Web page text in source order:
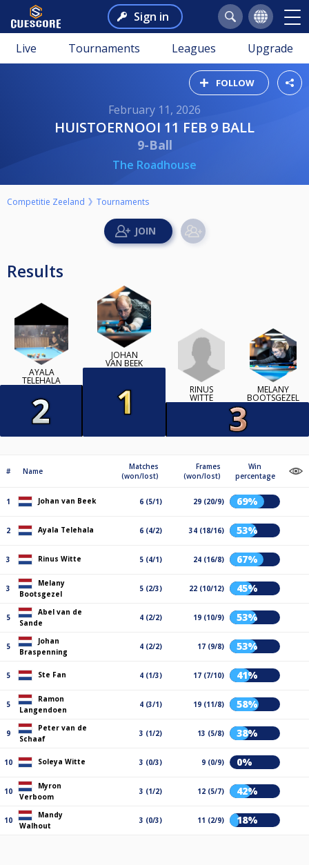
Sign in
Live Tournaments Leagues Upgrade
FOLLOW
February 11, 2026
HUISTOERNOOI 11 FEB 9 BALL
9-Ball
The Roadhouse
Competitie Zeeland Tournaments
Results
AYALA
TELEHALA
JOHAN
VAN BEEK
RINUS
WITTE
MELANY
BOOTSGEZEL
# Name
Matches
(won/lost)
Frames
(won/lost)
Win
percentage
1 Johan van Beek 6 (5/1) 29 (20/9) 69%
2 Ayala Telehala 6 (4/2) 34 (18/16) 53%
3 Rinus Witte 5 (4/1) 24 (16/8) 67%
3
Melany
Bootsgezel
5 (2/3) 22 (10/12) 45%
5
Abel van de
Sande
4 (2/2) 19 (10/9) 53%
5
Johan
Braspenning
4 (2/2) 17 (9/8) 53%
5 Ste Fan 4 (1/3) 17 (7/10) 41%
5
Ramon
Langendoen
4 (3/1) 19 (11/8) 58%
9
Peter van de
Schaaf
3 (1/2) 13 (5/8) 38%
10 Soleya Witte 3 (0/3) 9 (0/9) 0%
10
Myron
Verboom
3 (1/2) 12 (5/7) 42%
10
Mandy
Walhout
3 (0/3) 11 (2/9) 18%